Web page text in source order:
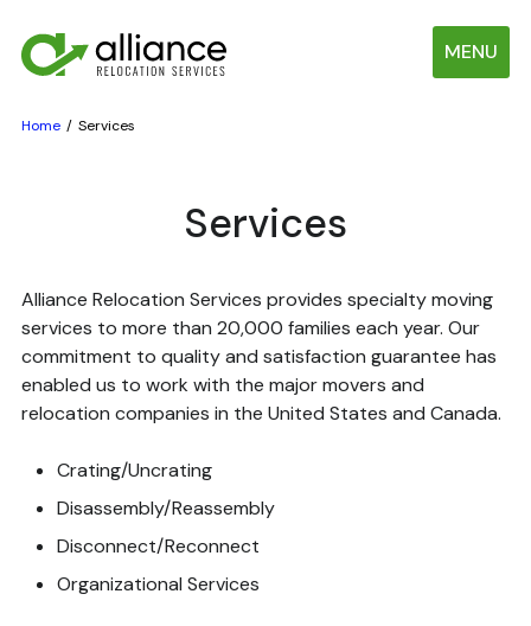
MENU
Home Services
Services
Alliance Relocation Services provides specialty moving
services to more than 20,000 families each year. Our
commitment to quality and satisfaction guarantee has
enabled us to work with the major movers and
relocation companies in the United States and Canada.
Crating/Uncrating
Disassembly/Reassembly
Disconnect/Reconnect
Organizational Services